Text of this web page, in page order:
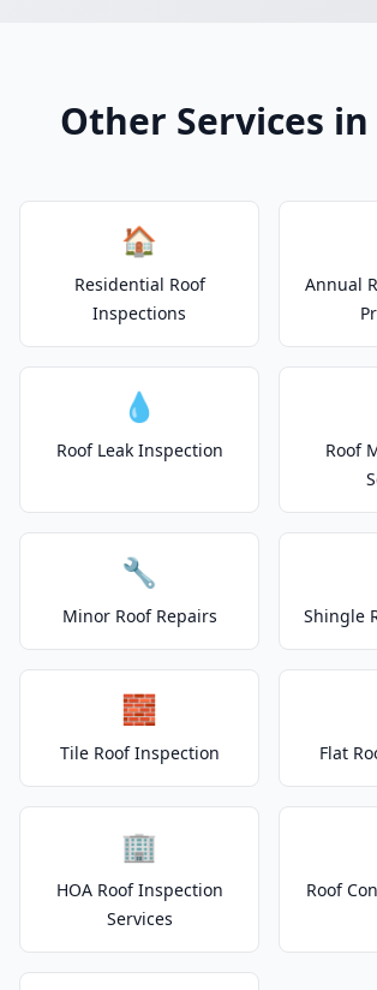
Other Services in
🏠
Residential Roof
Inspections
Annual
💧
Roof Leak Inspection
Roof
🔧
Minor Roof Repairs Shingle
🧱
Tile Roof Inspection Flat
🏢
HOA Roof Inspection
Services
Roof